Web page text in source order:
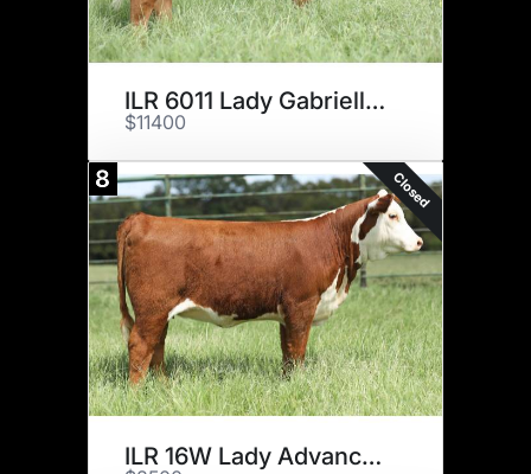
ILR 6011 Lady Gabrielle 6H ET
$11400
8 Closed
ILR 16W Lady Advance 5H ET